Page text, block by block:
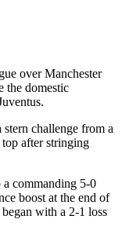
over Manchester
the domestic
challenge from a
after stringing
commanding 5-0
boost at the end of
with a 2-1 loss